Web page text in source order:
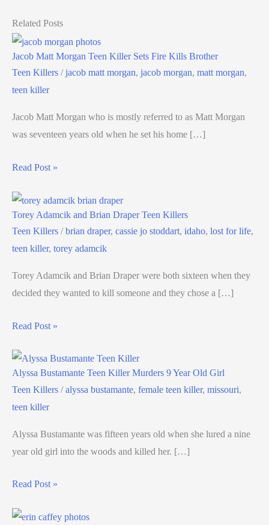
Related Posts
Jacob Matt Morgan Teen Killer Sets Fire Kills Brother
Teen Killers /jacob matt morgan, jacob morgan, matt morgan,
teen killer
Jacob Matt Morgan who is mostly referred to as Matt Morgan
was seventeen years old when he set his home […]
Read Post »
Torey Adamcik and Brian Draper Teen Killers
Teen Killers /brian draper, cassie jo stoddart, idaho, lost for life,
teen killer, torey adamcik
Torey Adamcik and Brian Draper were both sixteen when they
decided they wanted to kill someone and they chose a […]
Read Post »
Alyssa Bustamante Teen Killer Murders 9 Year Old Girl
Teen Killers /alyssa bustamante, female teen killer, missouri,
teen killer
Alyssa Bustamante was fifteen years old when she lured a nine
year old girl into the woods and killed her. […]
Read Post »